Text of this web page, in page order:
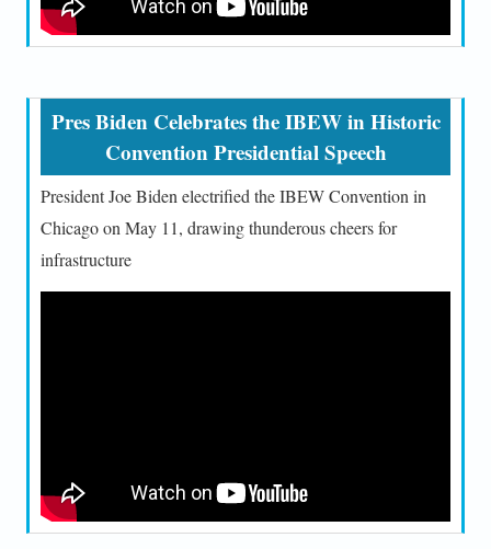
Pres Biden Celebrates the IBEW in Historic
Convention Presidential Speech
President Joe Biden electrified the IBEW Convention in
Chicago on May 11, drawing thunderous cheers for
infrastructure